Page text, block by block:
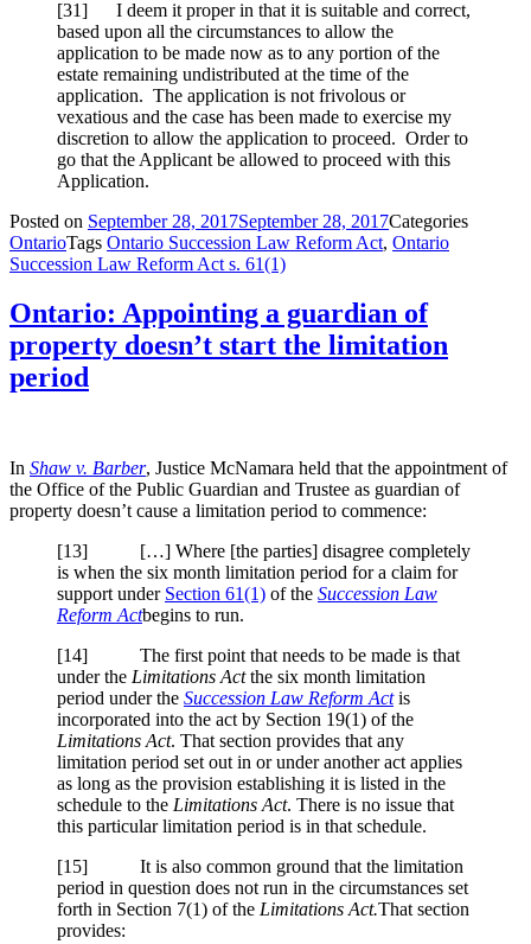
[31] I deem it proper in that it is suitable and correct,
based upon all the circumstances to allow the
application to be made now as to any portion of the
estate remaining undistributed at the time of the
application. The application is not frivolous or
vexatious and the case has been made to exercise my
discretion to allow the application to proceed. Order to
go that the Applicant be allowed to proceed with this
Application.
Posted on September 28, 2017September 28, 2017Categories
OntarioTags Ontario Succession Law Reform Act, Ontario
Succession Law Reform Act s. 61(1)
Ontario: Appointing a guardian of
property doesn’t start the limitation
period
In Shaw v. Barber, Justice McNamara held that the appointment of
the Office of the Public Guardian and Trustee as guardian of
property doesn’t cause a limitation period to commence:
[13] […] Where [the parties] disagree completely
is when the six month limitation period for a claim for
support under Section 61(1) of the Succession Law
Reform Actbegins to run.
[14] The first point that needs to be made is that
under the Limitations Actthe six month limitation
period under the Succession Law Reform Act is
incorporated into the act by Section 19(1) of the
Limitations Act. That section provides that any
limitation period set out in or under another act applies
as long as the provision establishing it is listed in the
schedule to the Limitations Act. There is no issue that
this particular limitation period is in that schedule.
[15] It is also common ground that the limitation
period in question does not run in the circumstances set
forth in Section 7(1) of the Limitations Act.That section
provides: